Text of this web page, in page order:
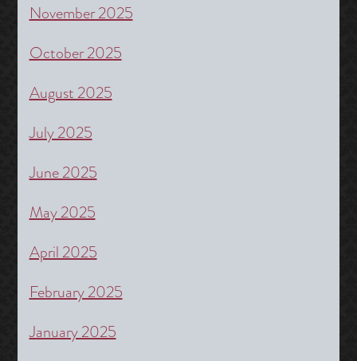
November 2025
October 2025
August 2025
July 2025
June 2025
May 2025
April 2025
February 2025
January 2025